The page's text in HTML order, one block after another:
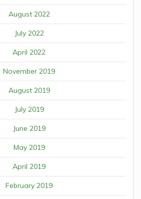
August 2022
July 2022
April 2022
November 2019
August 2019
July 2019
June 2019
May 2019
April 2019
February 2019